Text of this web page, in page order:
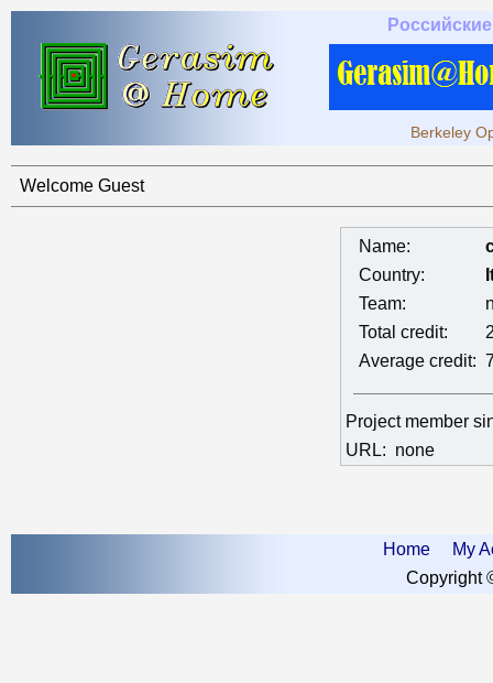
Berkeley
Welcome Guest
Name:
Country:
Team:
Total credit:
Average credit:
Project member
URL: none
Home
My
Copyright